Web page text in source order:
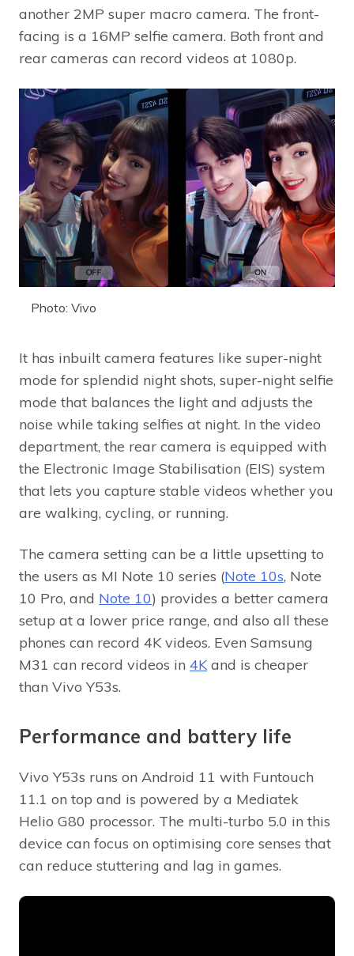
another 2MP super macro camera. The front-
facing is a 16MP selfie camera. Both front and
rear cameras can record videos at 1080p.
Photo: Vivo
It has inbuilt camera features like super-night
mode for splendid night shots, super-night selfie
mode that balances the light and adjusts the
noise while taking selfies at night. In the video
department, the rear camera is equipped with
the Electronic Image Stabilisation (EIS) system
that lets you capture stable videos whether you
are walking, cycling, or running.
The camera setting can be a little upsetting to
the users as MI Note 10 series (Note 10s, Note
10 Pro, and Note 10) provides a better camera
setup at a lower price range, and also all these
phones can record 4K videos. Even Samsung
M31 can record videos in 4Kand is cheaper
than Vivo Y53s.
Performance and battery life
Vivo Y53s runs on Android 11 with Funtouch
11.1 on top and is powered by a Mediatek
Helio G80 processor. The multi-turbo 5.0 in this
device can focus on optimising core senses that
can reduce stuttering and lag in games.